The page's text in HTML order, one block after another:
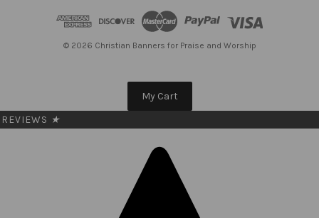
© 2026 Christian Banners for Praise and Worship
My Cart
REVIEWS ★